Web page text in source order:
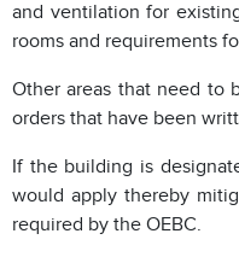
and ventilation for
rooms and requirements
Other areas that need to
orders that have been
If the building is
would apply thereby
required by the OEBC.